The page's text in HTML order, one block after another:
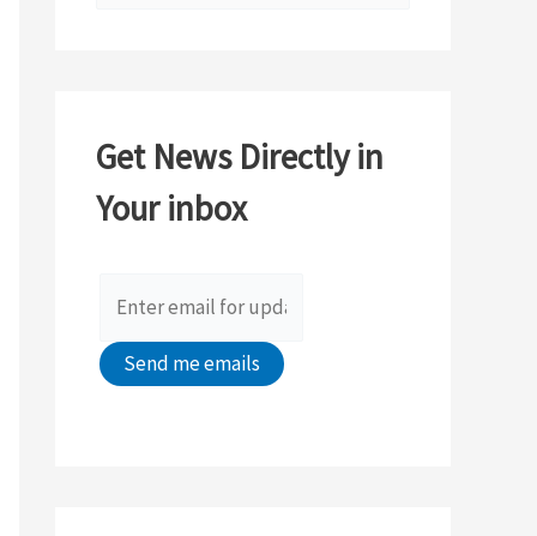
h
f
Get News Directly in
Your inbox